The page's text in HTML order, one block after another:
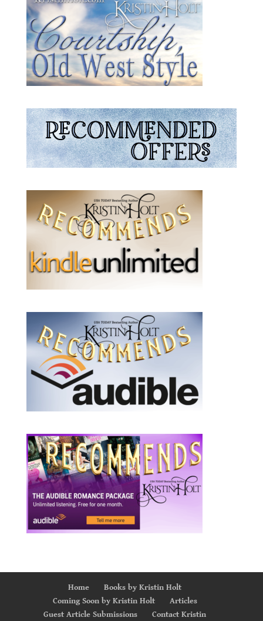
Home
Books by Kristin Holt
Coming Soon by Kristin Holt
Articles
Guest Article Submissions
Contact Kristin